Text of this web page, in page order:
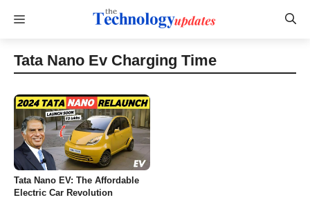
Menu
Tata Nano Ev Charging Time
Tata Nano EV: The Affordable
Electric Car Revolution